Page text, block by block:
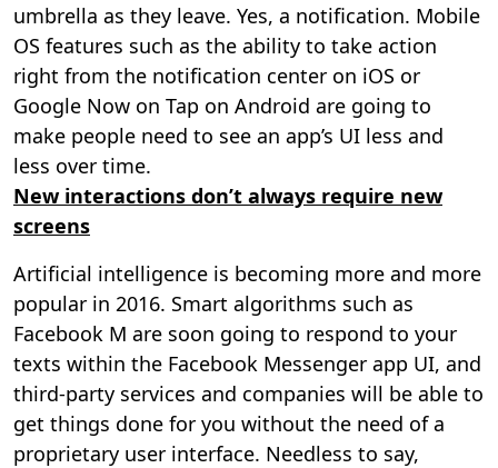
umbrella as they leave. Yes, a notification. Mobile
OS features such as the ability to take action
right from the notification center on iOS or
Google Now on Tap on Android are going to
make people need to see an app’s UI less and
less over time.
New interactions don’t always require new
screens
Artificial intelligence is becoming more and more
popular in 2016. Smart algorithms such as
Facebook M are soon going to respond to your
texts within the Facebook Messenger app UI, and
third-party services and companies will be able to
get things done for you without the need of a
proprietary user interface. Needless to say,